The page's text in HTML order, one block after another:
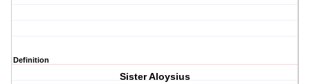
Definition
Sister Aloysius